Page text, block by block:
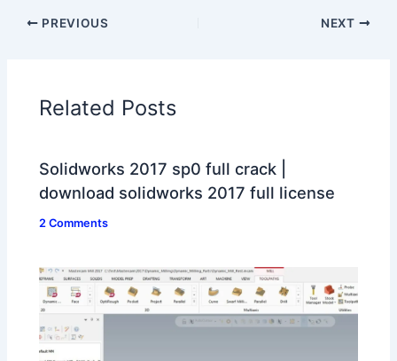
PREVIOUS NEXT
Related Posts
Solidworks 2017 sp0 full crack |
download solidworks 2017 full license
2 Comments